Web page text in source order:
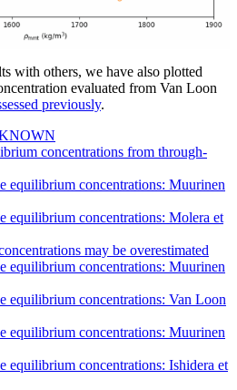
with others, we have also plotted
evaluated from Van Loon
previously.
concentrations from through-
equilibrium concentrations: Muurinen
equilibrium concentrations: Molera et
may be overestimated
equilibrium concentrations: Muurinen
equilibrium concentrations: Van Loon
equilibrium concentrations: Muurinen
equilibrium concentrations: Ishidera et